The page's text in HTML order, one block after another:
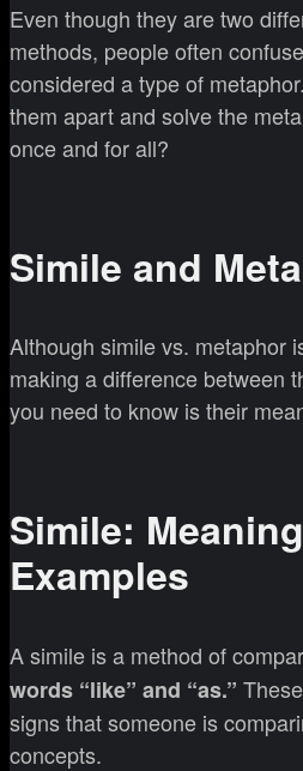
Even though they are two
methods, people often
considered a type of
them apart and solve the
once and for all?
Simile and
Although simile vs. metaphor
making a difference between
you need to know is their
Simile:
Examples
A simile is a method of
words “like” and “as.”
signs that someone is
concepts.